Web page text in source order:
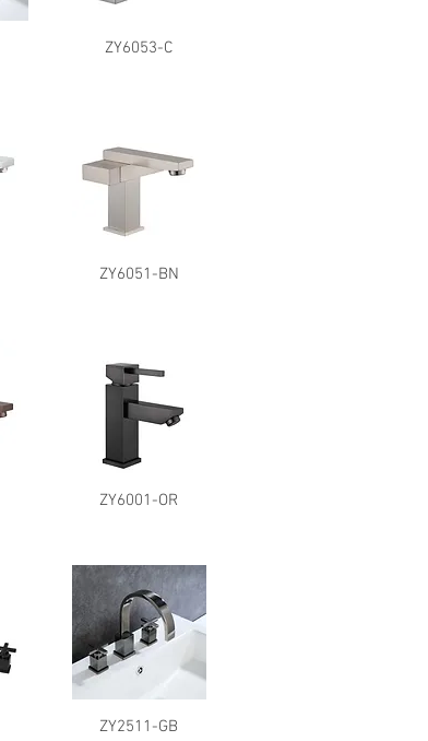
ZY6053-C
ZY6051-BN
ZY6001-OR
ZY2511-GB